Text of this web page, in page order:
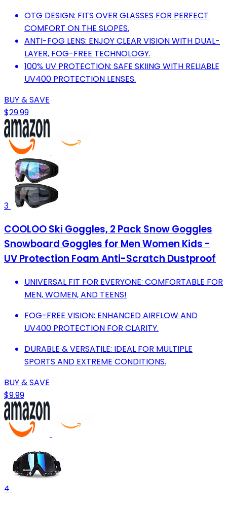
OTG DESIGN: FITS OVER GLASSES FOR PERFECT
COMFORT ON THE SLOPES.
ANTI-FOG LENS: ENJOY CLEAR VISION WITH DUAL-
LAYER, FOG-FREE TECHNOLOGY.
100% UV PROTECTION: SAFE SKIING WITH RELIABLE
UV400 PROTECTION LENSES.
BUY & SAVE
$29.99
3
COOLOO Ski Goggles, 2 Pack Snow Goggles
Snowboard Goggles for Men Women Kids -
UV Protection Foam Anti-Scratch Dustproof
UNIVERSAL FIT FOR EVERYONE: COMFORTABLE FOR
MEN, WOMEN, AND TEENS!
FOG-FREE VISION: ENHANCED AIRFLOW AND
UV400 PROTECTION FOR CLARITY.
DURABLE & VERSATILE: IDEAL FOR MULTIPLE
SPORTS AND EXTREME CONDITIONS.
BUY & SAVE
$9.99
4